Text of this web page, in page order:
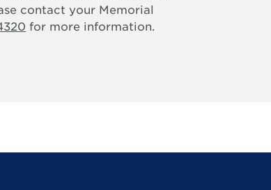
contact your Memorial
for more information.